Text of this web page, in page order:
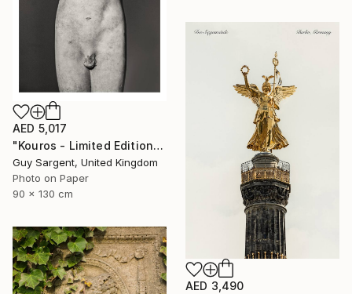
AED 5,017
"Kouros - Limited Edition of 10" Photograph
Guy Sargent, United Kingdom
Photo on Paper
90 x 130 cm
AED 3,490